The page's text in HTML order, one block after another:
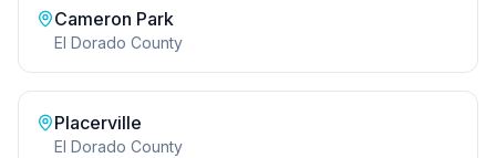
Cameron Park
El Dorado County
Placerville
El Dorado County